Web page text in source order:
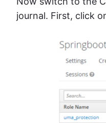
journal. First, click